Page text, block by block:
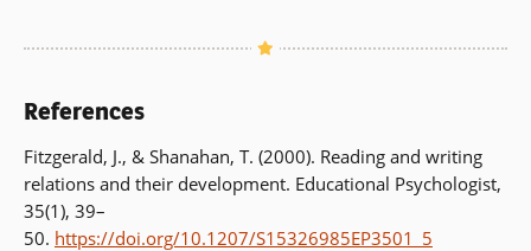
References
Fitzgerald, J., & Shanahan, T. (2000). Reading and writing
relations and their development. Educational Psychologist,
35(1), 39–
50. https://doi.org/10.1207/S15326985EP3501_5